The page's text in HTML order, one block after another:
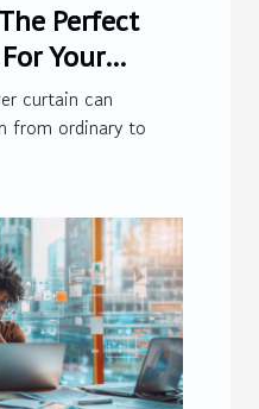
Perfect
Your
curtain can
from ordinary to